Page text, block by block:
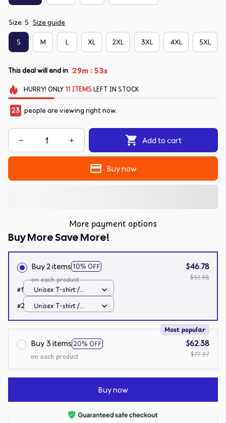
Size: S Size guide
S M L XL 2XL 3XL 4XL 5XL
This deal will end in 29m :52s
HURRY! ONLY11 ITEMSLEFT IN STOCK
23 people are viewing right now.
Add to cart
Buy now
More payment options
Buy More Save More!
Buy 2 items 10% OFF
on each product
$46.78
$51.98
#1
Unisex T-shirt /
White / S
#2
Unisex T-shirt /
White / S
Buy 3 items 20% OFF
Most popular
on each product
$62.38
$77.97
Buy now